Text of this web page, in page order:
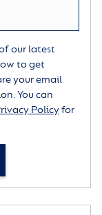
our latest
to get
your email
You can
Policyfor